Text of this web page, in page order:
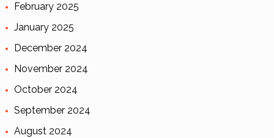
February 2025
January 2025
December 2024
November 2024
October 2024
September 2024
August 2024